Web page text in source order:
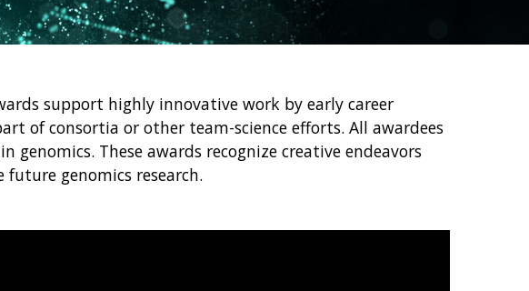
support highly innovative work by early career
of consortia or other team-science efforts. All awardees
genomics. These awards recognize creative endeavors
genomics research.